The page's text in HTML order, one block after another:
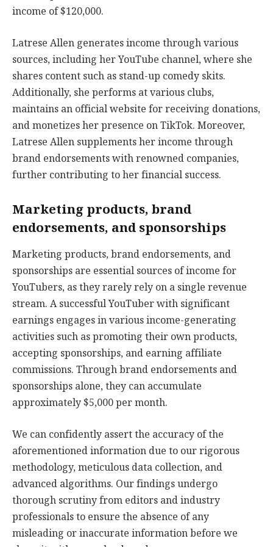
income of $120,000.
Latrese Allen generates income through various
sources, including her YouTube channel, where she
shares content such as stand-up comedy skits.
Additionally, she performs at various clubs,
maintains an official website for receiving donations,
and monetizes her presence on TikTok. Moreover,
Latrese Allen supplements her income through
brand endorsements with renowned companies,
further contributing to her financial success.
Marketing products, brand
endorsements, and sponsorships
Marketing products, brand endorsements, and
sponsorships are essential sources of income for
YouTubers, as they rarely rely on a single revenue
stream. A successful YouTuber with significant
earnings engages in various income-generating
activities such as promoting their own products,
accepting sponsorships, and earning affiliate
commissions. Through brand endorsements and
sponsorships alone, they can accumulate
approximately $5,000 per month.
We can confidently assert the accuracy of the
aforementioned information due to our rigorous
methodology, meticulous data collection, and
advanced algorithms. Our findings undergo
thorough scrutiny from editors and industry
professionals to ensure the absence of any
misleading or inaccurate information before we